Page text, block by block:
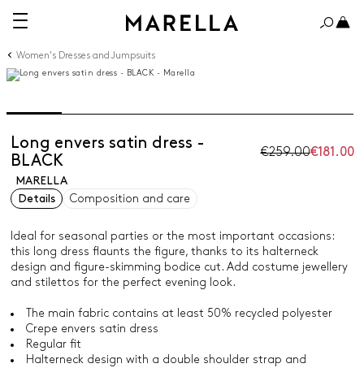
Women's Dresses and Jumpsuits
Long envers satin dress -
BLACK
€259.00€181.00
MARELLA
Details
Composition and care
Ideal for seasonal parties or the most important occasions:
this long dress flaunts the figure, thanks to its halterneck
design and figure-skimming bodice cut. Add costume jewellery
and stilettos for the perfect evening look.
The main fabric contains at least 50% recycled polyester
Crepe envers satin dress
Regular fit
Halterneck design with a double shoulder strap and